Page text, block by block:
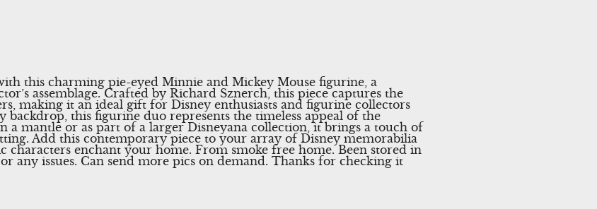
this charming pie-eyed Minnie and Mickey Mouse figurine, a
assemblage. Crafted by Richard Sznerch, this piece captures the
making it an ideal gift for Disney enthusiasts and figurine collectors
backdrop, this figurine duo represents the timeless appeal of the
a mantle or as part of a larger Disneyana collection, it brings a touch of
Add this contemporary piece to your array of Disney memorabilia
characters enchant your home. From smoke free home. Been stored in
any issues. Can send more pics on demand. Thanks for checking it